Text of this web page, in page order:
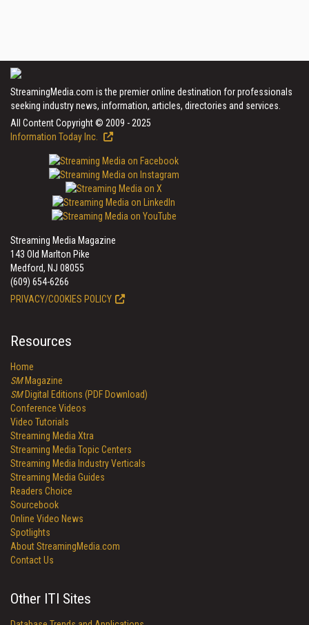
StreamingMedia.com is the premier online destination for professionals
seeking industry news, information, articles, directories and services.
All Content Copyright © 2009 - 2025
Information Today Inc.
Streaming Media Magazine
143 Old Marlton Pike
Medford, NJ 08055
(609) 654-6266
PRIVACY/COOKIES POLICY
Resources
Home
SMMagazine
SMDigital Editions (PDF Download)
Conference Videos
Video Tutorials
Streaming Media Xtra
Streaming Media Topic Centers
Streaming Media Industry Verticals
Streaming Media Guides
Readers Choice
Sourcebook
Online Video News
Spotlights
About StreamingMedia.com
Contact Us
Other ITI Sites